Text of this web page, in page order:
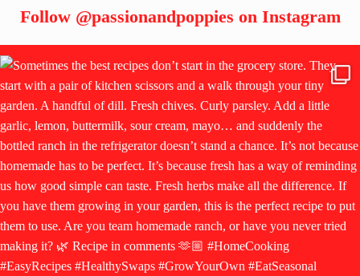
Follow @passionandpoppies on Instagram